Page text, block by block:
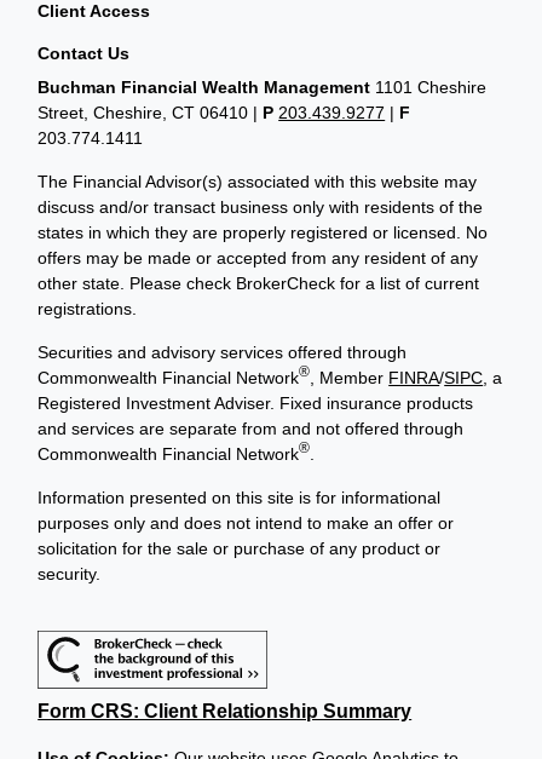
Client Access
Contact Us
Buchman Financial Wealth Management 1101 Cheshire
Street, Cheshire, CT 06410 | P 203.439.9277 | F
203.774.1411
The Financial Advisor(s) associated with this website may
discuss and/or transact business only with residents of the
states in which they are properly registered or licensed. No
offers may be made or accepted from any resident of any
other state. Please check BrokerCheck for a list of current
registrations.
Securities and advisory services offered through
Commonwealth Financial Network® , Member FINRA/SIPC , a
Registered Investment Adviser. Fixed insurance products
and services are separate from and not offered through
Commonwealth Financial Network®
Information presented on this site is for informational
purposes only and does not intend to make an offer or
solicitation for the sale or purchase of any product or
security.
Form CRS: Client Relationship Summary